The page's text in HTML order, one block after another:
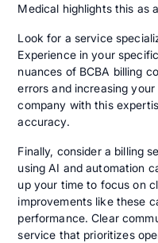
Medical highlights this as
Look for a service
Experience in your
nuances of BCBA billing
errors and increasing
company with this
accuracy.
Finally, consider a billing
using AI and automation
up your time to focus on
improvements like these
performance. Clear
service that prioritizes